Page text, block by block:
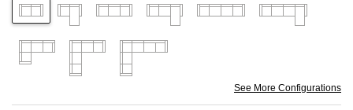
See More Configurations